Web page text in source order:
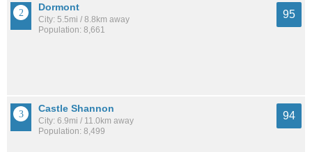
Dormont
City: 5.5mi / 8.8km away
Population: 8,661
95
Castle Shannon
City: 6.9mi / 11.0km away
Population: 8,499
94